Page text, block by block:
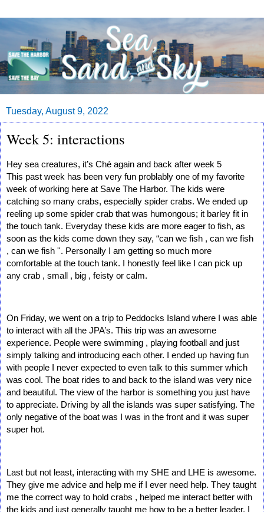
Tuesday, August 9, 2022
Week 5: interactions
Hey sea creatures, it’s Ché again and back after week 5
This past week has been very fun problably one of my favorite
week of working here at Save The Harbor. The kids were
catching so many crabs, especially spider crabs. We ended up
reeling up some spider crab that was humongous; it barley fit in
the touch tank. Everyday these kids are more eager to fish, as
soon as the kids come down they say, “can we fish , can we fish
, can we fish ''. Personally I am getting so much more
comfortable at the touch tank. I honestly feel like I can pick up
any crab , small , big , feisty or calm.
On Friday, we went on a trip to Peddocks Island where I was able
to interact with all the JPA’s. This trip was an awesome
experience. People were swimming , playing football and just
simply talking and introducing each other. I ended up having fun
with people I never expected to even talk to this summer which
was cool. The boat rides to and back to the island was very nice
and beautiful. The view of the harbor is something you just have
to appreciate. Driving by all the islands was super satisfying. The
only negative of the boat was I was in the front and it was super
super hot.
Last but not least, interacting with my SHE and LHE is awesome.
They give me advice and help me if I ever need help. They taught
me the correct way to hold crabs , helped me interact better with
the kids and just generally taught me how to be a better leader. I